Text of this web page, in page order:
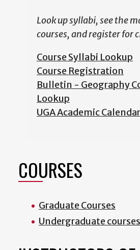
Look up syllabi, see the
courses, and register for
Course Syllabi Lookup
Course Registration
Bulletin - Geography
Lookup
UGA Academic
COURSES
Graduate Courses
Undergraduate courses